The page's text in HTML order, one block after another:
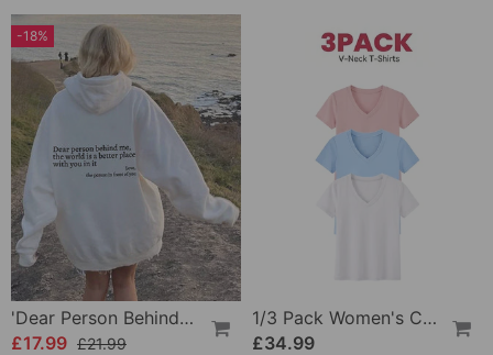
-18%
'Dear Person Behind Me' Sweatshirt
£17.99 £21.99
1/3 Pack Women's Comfortable Basic Tees
£34.99